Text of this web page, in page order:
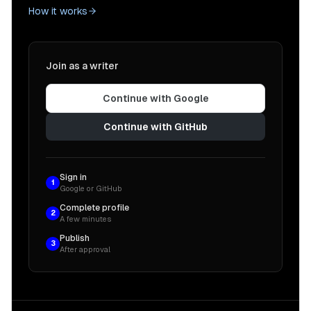
How it works
Join as a writer
Continue with Google
Continue with GitHub
1
Sign in
Google or GitHub
2
Complete profile
A few minutes
3
Publish
After approval